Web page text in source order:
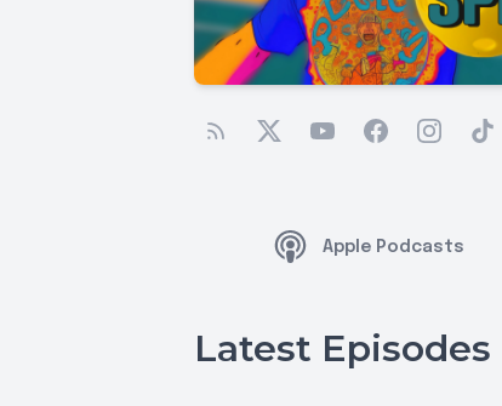
Apple Podcasts
Latest Episodes